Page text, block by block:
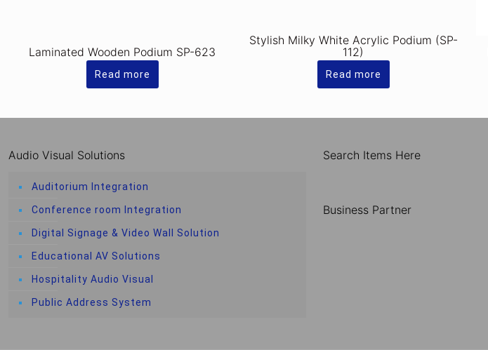
Laminated Wooden Podium SP-623
Read more
Stylish Milky White Acrylic Podium (SP-
112)
Read more
Audio Visual Solutions
Auditorium Integration
Conference room Integration
Digital Signage & Video Wall Solution
Educational AV Solutions
Hospitality Audio Visual
Public Address System
Search Items Here
Business Partner